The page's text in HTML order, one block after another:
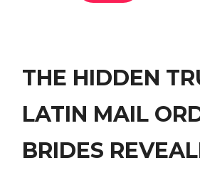
THE HIDDEN
LATIN MAIL
BRIDES